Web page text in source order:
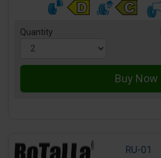
Quantity
RU-01